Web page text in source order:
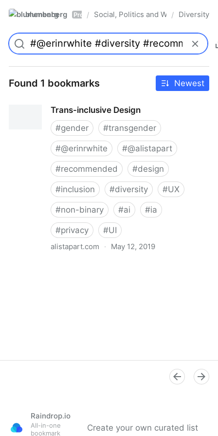
blumenberg Pro / Social, Politics and Whatnot
/ Diversity
Found 1 bookmarks Newest
Trans-inclusive Design
#gender #transgender
#@erinrwhite #@alistapart
#recommended #design
#inclusion #diversity #UX
#non-binary #ai #ia
#privacy #UI
alistapart.com · May 12, 2019
Raindrop.io
All-in-one
bookmark
Create your own curated list